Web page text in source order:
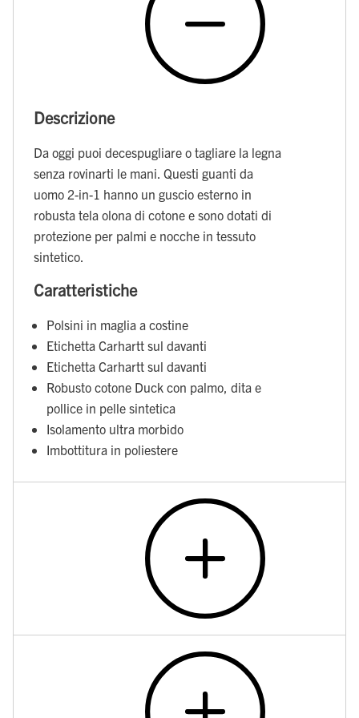
Descrizione
Da oggi puoi decespugliare o tagliare la legna
senza rovinarti le mani. Questi guanti da
uomo 2-in-1 hanno un guscio esterno in
robusta tela olona di cotone e sono dotati di
protezione per palmi e nocche in tessuto
sintetico.
Caratteristiche
Polsini in maglia a costine
Etichetta Carhartt sul davanti
Etichetta Carhartt sul davanti
Robusto cotone Duck con palmo, dita e
pollice in pelle sintetica
Isolamento ultra morbido
Imbottitura in poliestere